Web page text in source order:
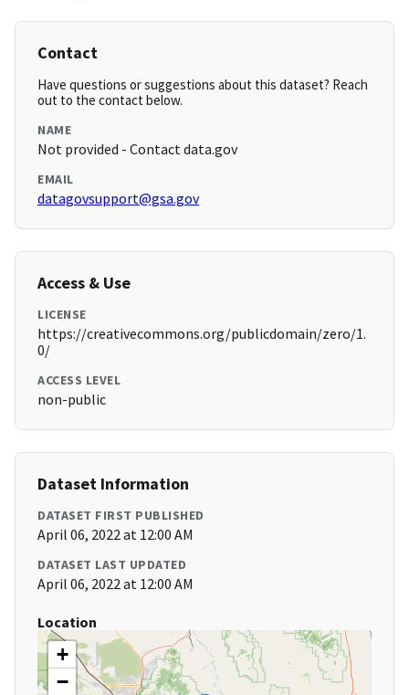
Contact
Have questions or suggestions about this dataset? Reach
out to the contact below.
NAME
Not provided - Contact data.gov
EMAIL
datagovsupport@gsa.gov
Access & Use
LICENSE
https://creativecommons.org/publicdomain/zero/1.
0/
ACCESS LEVEL
non-public
Dataset Information
DATASET FIRST PUBLISHED
April 06, 2022 at 12:00 AM
DATASET LAST UPDATED
April 06, 2022 at 12:00 AM
Location
+
−